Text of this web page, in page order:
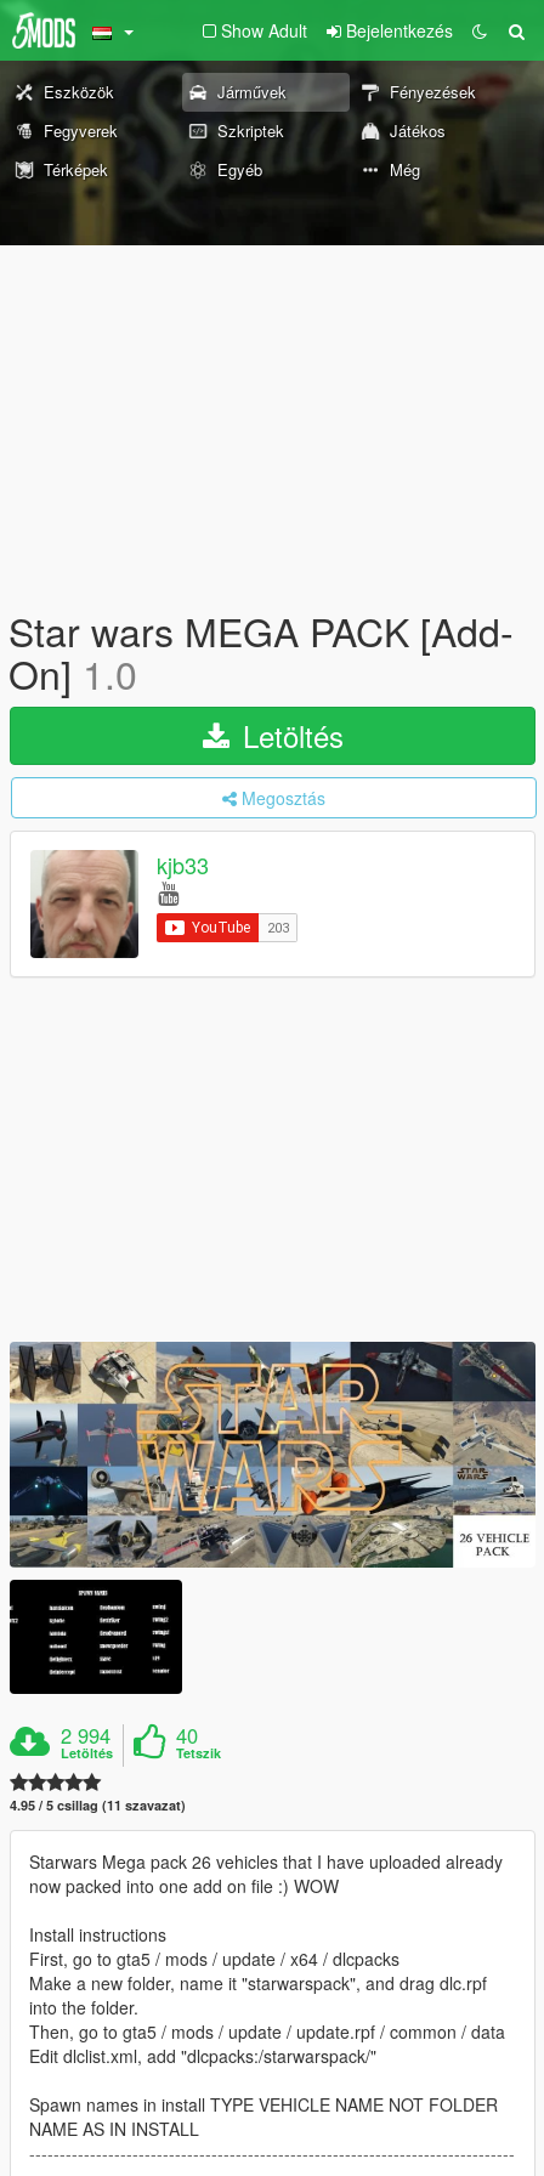
Show Adult Bejelentkezés
Eszközök Járművek
Fényezések
Fegyverek
Szkriptek
Játékos
Térképek
Egyéb Még
Star wars MEGA PACK [Add-
On] 1.0
Letöltés
Megosztás
kjb33
2 994
Letöltés
40
Tetszik
4.95 / 5 csillag (11 szavazat)
Starwars Mega pack 26 vehicles that I have uploaded already
now packed into one add on file :) WOW
Install instructions
First, go to gta5 / mods / update / x64 / dlcpacks
Make a new folder, name it "starwarspack", and drag dlc.rpf
into the folder.
Then, go to gta5 / mods / update / update.rpf / common / data
Edit dlclist.xml, add "dlcpacks:/starwarspack/"
Spawn names in install TYPE VEHICLE NAME NOT FOLDER
NAME AS IN INSTALL
--------------------------------------------------------------------------------